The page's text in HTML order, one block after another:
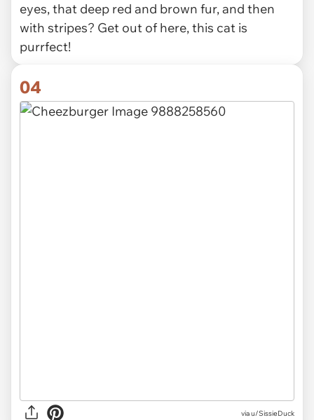
eyes, that deep red and brown fur, and then
with stripes? Get out of here, this cat is
purrfect!
04
via u/SissieDuck